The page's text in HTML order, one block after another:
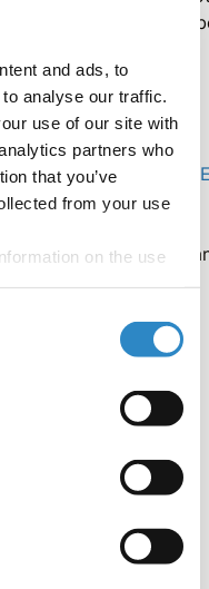
and ads, to
analyse our traffic.
use of our site with
partners who
that you’ve
from your use
on the use
understanding, so
you to integrate
Keep in mind -
in word choice and
help. As
with